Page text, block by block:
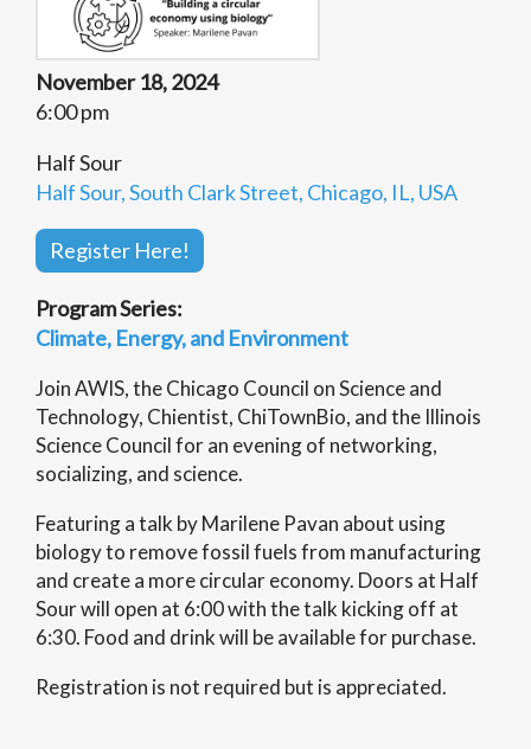
November 18, 2024
6:00 pm
Half Sour
Half Sour, South Clark Street, Chicago, IL, USA
Register Here!
Program Series:
Climate, Energy, and Environment
Join AWIS, the Chicago Council on Science and
Technology, Chientist, ChiTownBio, and the Illinois
Science Council for an evening of networking,
socializing, and science.
Featuring a talk by Marilene Pavan about using
biology to remove fossil fuels from manufacturing
and create a more circular economy. Doors at Half
Sour will open at 6:00 with the talk kicking off at
6:30. Food and drink will be available for purchase.
Registration is not required but is appreciated.